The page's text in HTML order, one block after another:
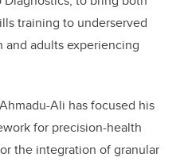
training to underserved
adults experiencing
Ali has focused his
for precision-health
the integration of granular